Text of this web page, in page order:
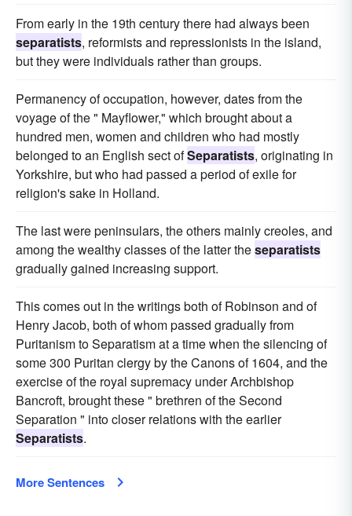
From early in the 19th century there had always been
separatists, reformists and repressionists in the island,
but they were individuals rather than groups.
Permanency of occupation, however, dates from the
voyage of the " Mayflower," which brought about a
hundred men, women and children who had mostly
belonged to an English sect ofSeparatists, originating in
Yorkshire, but who had passed a period of exile for
religion's sake in Holland.
The last were peninsulars, the others mainly creoles, and
among the wealthy classes of the latter theseparatists
gradually gained increasing support.
This comes out in the writings both of Robinson and of
Henry Jacob, both of whom passed gradually from
Puritanism to Separatism at a time when the silencing of
some 300 Puritan clergy by the Canons of 1604, and the
exercise of the royal supremacy under Archbishop
Bancroft, brought these " brethren of the Second
Separation " into closer relations with the earlier
Separatists.
More Sentences